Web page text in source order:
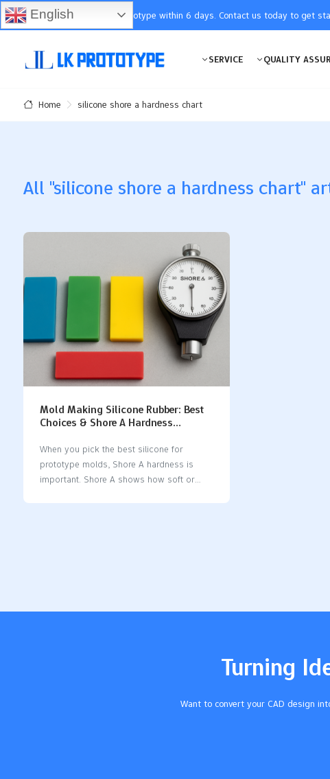
You will receive the prototype within 6 days. Contact us today to get
SERVICE QUALITY
Home silicone shore a hardness chart
All "silicone shore a hardness chart"
Mold Making Silicone Rubber: Best
Choices & Shore A Hardness
When you pick the best silicone for
prototype molds, Shore A hardness is
important. Shore A shows how soft or
special uses20°Soft, like a rubber
Turning
Want to convert your CAD design
English